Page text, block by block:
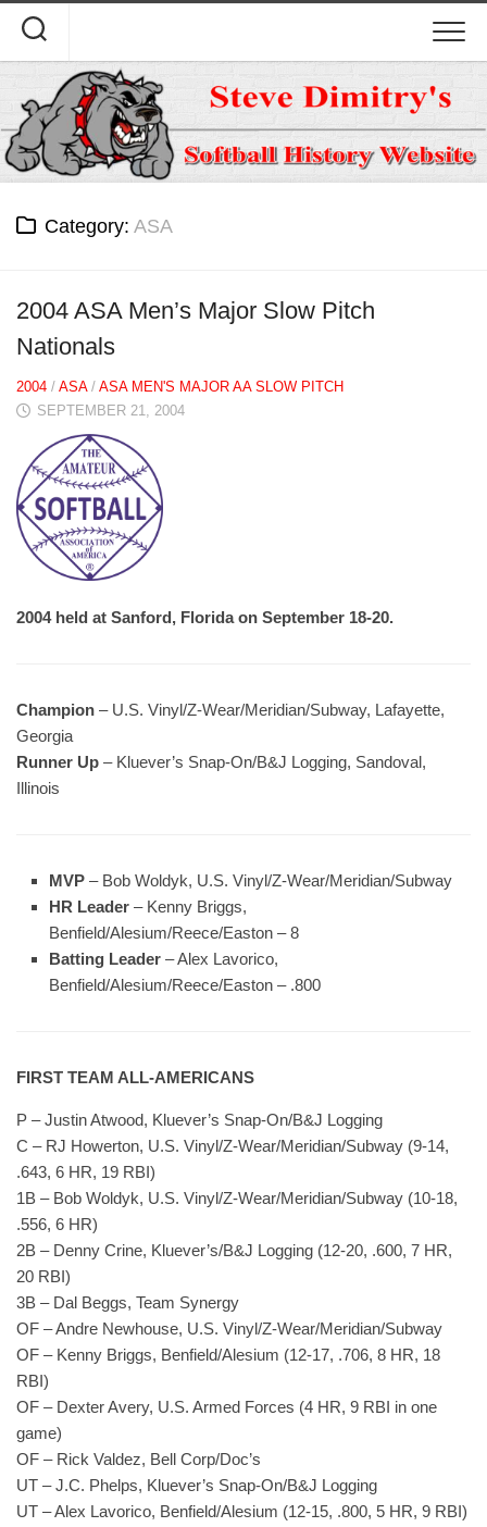
content
Category: ASA
2004 ASA Men’s Major Slow Pitch
Nationals
2004 / ASA/ ASA MEN'S MAJOR AA SLOW PITCH
SEPTEMBER 21, 2004
2004 held at Sanford, Florida on September 18-20.
Champion – U.S. Vinyl/Z-Wear/Meridian/Subway, Lafayette,
Georgia
Runner Up – Kluever’s Snap-On/B&J Logging, Sandoval,
Illinois
MVP – Bob Woldyk, U.S. Vinyl/Z-Wear/Meridian/Subway
HR Leader – Kenny Briggs,
Benfield/Alesium/Reece/Easton – 8
Batting Leader – Alex Lavorico,
Benfield/Alesium/Reece/Easton – .800
FIRST TEAM ALL-AMERICANS
P – Justin Atwood, Kluever’s Snap-On/B&J Logging
C – RJ Howerton, U.S. Vinyl/Z-Wear/Meridian/Subway (9-14,
.643, 6 HR, 19 RBI)
1B – Bob Woldyk, U.S. Vinyl/Z-Wear/Meridian/Subway (10-18,
.556, 6 HR)
2B – Denny Crine, Kluever’s/B&J Logging (12-20, .600, 7 HR,
20 RBI)
3B – Dal Beggs, Team Synergy
OF – Andre Newhouse, U.S. Vinyl/Z-Wear/Meridian/Subway
OF – Kenny Briggs, Benfield/Alesium (12-17, .706, 8 HR, 18
RBI)
OF – Dexter Avery, U.S. Armed Forces (4 HR, 9 RBI in one
game)
OF – Rick Valdez, Bell Corp/Doc’s
UT – J.C. Phelps, Kluever’s Snap-On/B&J Logging
UT – Alex Lavorico, Benfield/Alesium (12-15, .800, 5 HR, 9 RBI)